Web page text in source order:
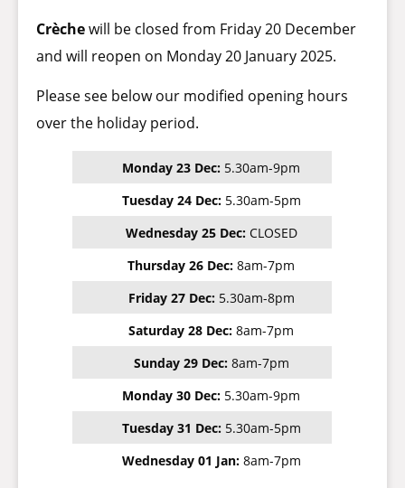
Crèchewill be closed from Friday 20 December
and will reopen on Monday 20 January 2025.
Please see below our modified opening hours
over the holiday period.
Monday 23 Dec: 5.30am-9pm
Tuesday 24 Dec:5.30am-5pm
Wednesday 25 Dec:CLOSED
Thursday 26 Dec: 8am-7pm
Friday 27 Dec:5.30am-8pm
Saturday 28 Dec: 8am-7pm
Sunday 29 Dec:8am-7pm
Monday 30 Dec: 5.30am-9pm
Tuesday 31 Dec:5.30am-5pm
Wednesday 01 Jan:8am-7pm